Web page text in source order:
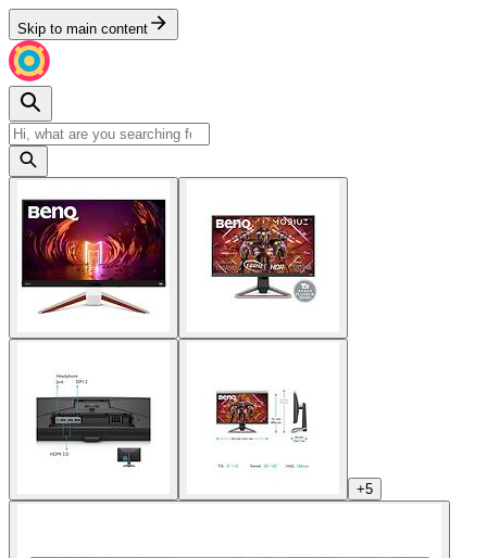
Skip to main content
+5